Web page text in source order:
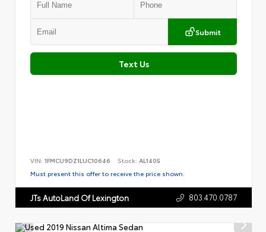
Submit
Text Us
VIN: 1FMCU9DZ1LUC10646 Stock: AL1405
Must present this offer to receive the price shown.
JTs AutoLand Of Lexington 803.470.0787